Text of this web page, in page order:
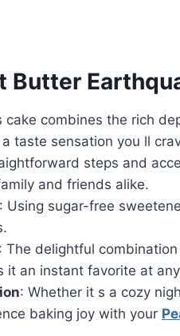
Butter
cake combines the rich
taste sensation you ll
steps and
and friends alike.
: Using sugar-free
: The delightful
it an instant favorite at
: Whether it s a cozy
baking joy with your